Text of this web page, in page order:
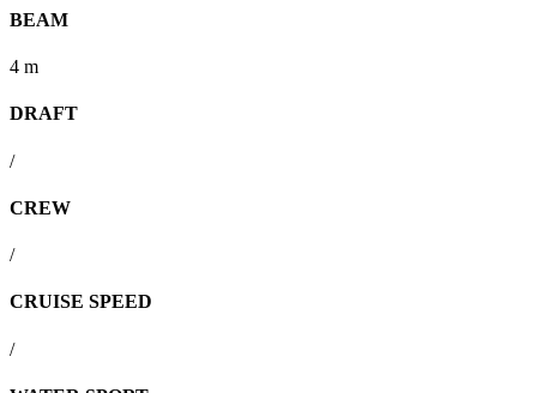
BEAM
4 m
DRAFT
/
CREW
/
CRUISE SPEED
/